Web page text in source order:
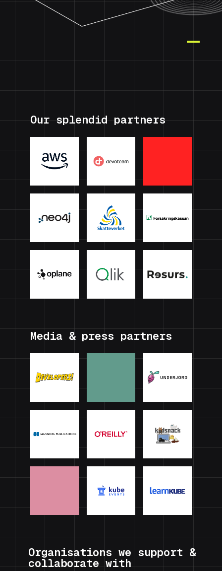
Our splendid partners
Media & press partners
Organisations we support &
collaborate with